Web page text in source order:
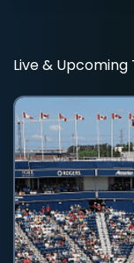
Live &